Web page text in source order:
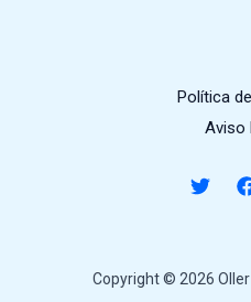
Política
Aviso
Copyright © 2026 Oller